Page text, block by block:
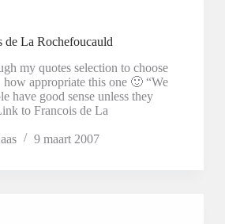
de La Rochefoucauld
my quotes selection to choose
appropriate this one 🙂 “We
have good sense unless they
to Francois de La
9 maart 2007